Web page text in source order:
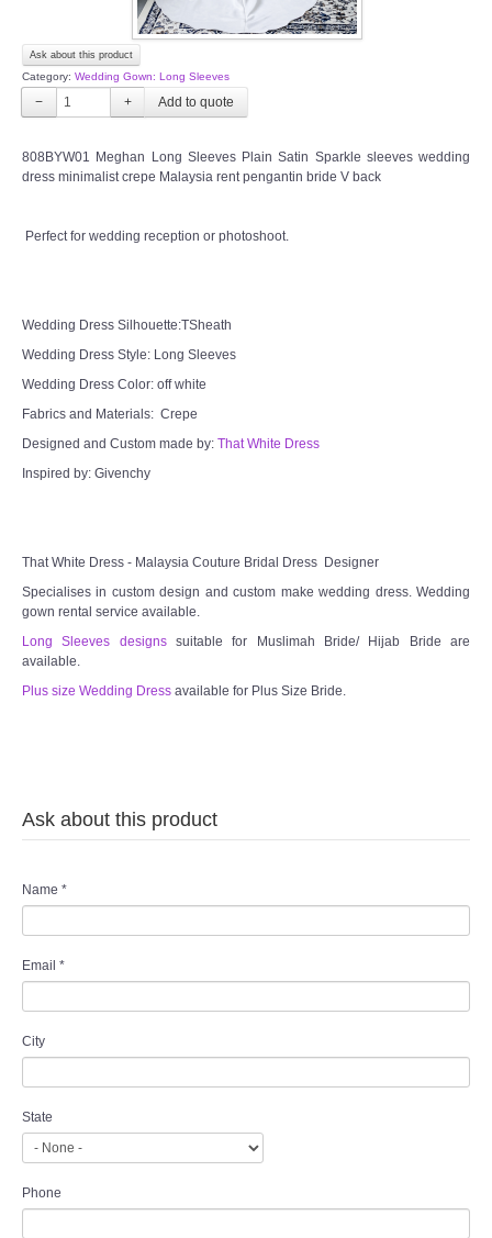
Ask about this product
Category: Wedding Gown: Long Sleeves
− +
808BYW01 Meghan Long Sleeves Plain Satin Sparkle sleeves wedding
dress minimalist crepe Malaysia rent pengantin bride V back
Perfect for wedding reception or photoshoot.
Wedding Dress Silhouette:TSheath
Wedding Dress Style: Long Sleeves
Wedding Dress Color: off white
Fabrics and Materials: Crepe
Designed and Custom made by: That White Dress
Inspired by: Givenchy
That White Dress - Malaysia Couture Bridal Dress Designer
Specialises in custom design and custom make wedding dress. Wedding
gown rental service available.
Long Sleeves designssuitable for Muslimah Bride/ Hijab Bride are
available.
Plus size Wedding Dress available for Plus Size Bride.
Ask about this product
Name *
Email *
City
State
Phone